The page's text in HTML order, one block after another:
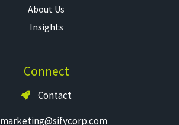
About Us
Insights
Connect
Contact
marketing@sifycorp.com